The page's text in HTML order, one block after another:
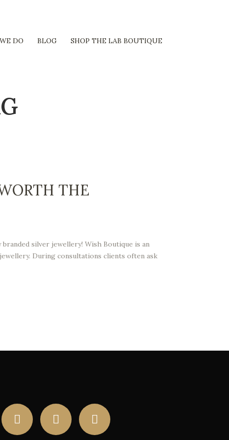
DO BLOG SHOP THE LAB BOUTIQUE
THE
silver jewellery! Wish Boutique is an
During consultations clients often ask